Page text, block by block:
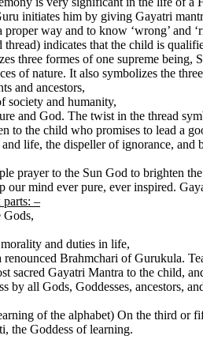
initiates him by giving Gayatri
way and to know ‘wrong’ and
thread) indicates that the child is
three formes of one supreme
of nature. It also symbolizes the
and ancestors,
society and humanity,
and God. The twist in the thread
to the child who promises to lead a
life, the dispeller of ignorance, and
prayer to the Sun God to brighten
our mind ever pure, ever inspired.
parts: –
Gods,
and duties in life,
renounced Brahmchari of Gurukula.
sacred Gayatri Mantra to the child,
by all Gods, Goddesses, ancestors,
of the alphabet) On the third or
the Goddess of learning.